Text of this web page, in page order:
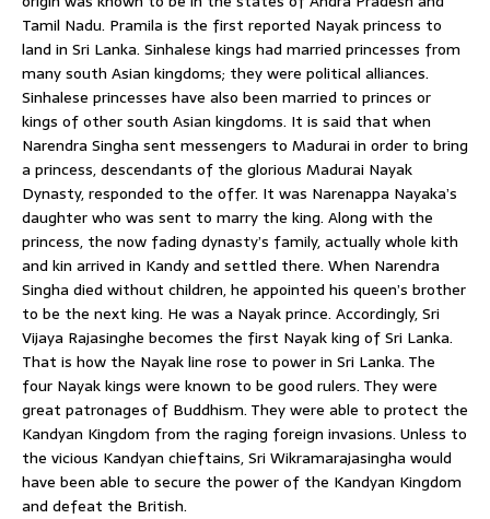
Tamil Nadu. Pramila is the first reported Nayak princess to
land in Sri Lanka. Sinhalese kings had married princesses from
many south Asian kingdoms; they were political alliances.
Sinhalese princesses have also been married to princes or
kings of other south Asian kingdoms. It is said that when
Narendra Singha sent messengers to Madurai in order to bring
a princess, descendants of the glorious Madurai Nayak
Dynasty, responded to the offer. It was Narenappa Nayaka’s
daughter who was sent to marry the king. Along with the
princess, the now fading dynasty’s family, actually whole kith
and kin arrived in Kandy and settled there. When Narendra
Singha died without children, he appointed his queen’s brother
to be the next king. He was a Nayak prince. Accordingly, Sri
Vijaya Rajasinghe becomes the first Nayak king of Sri Lanka.
That is how the Nayak line rose to power in Sri Lanka. The
four Nayak kings were known to be good rulers. They were
great patronages of Buddhism. They were able to protect the
Kandyan Kingdom from the raging foreign invasions. Unless to
the vicious Kandyan chieftains, Sri Wikramarajasingha would
have been able to secure the power of the Kandyan Kingdom
and defeat the British.